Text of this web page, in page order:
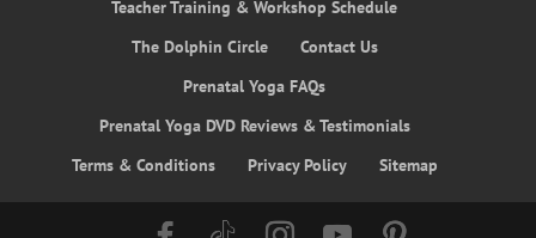
Teacher Training & Workshop Schedule
The Dolphin Circle
Contact Us
Prenatal Yoga FAQs
Prenatal Yoga DVD Reviews & Testimonials
Terms & Conditions
Privacy Policy Sitemap